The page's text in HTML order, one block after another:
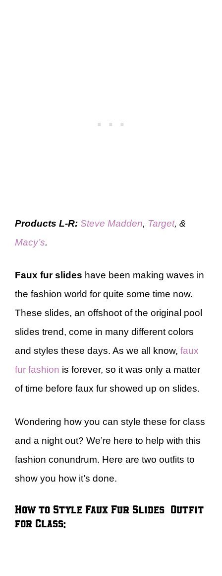
Products L-R: Steve Madden, Target, &
Macy’s.
Faux fur slides have been making waves in
the fashion world for quite some time now.
These slides, an offshoot of the original pool
slides trend, come in many different colors
and styles these days. As we all know, faux
fur fashion is forever, so it was only a matter
of time before faux fur showed up on slides.
Wondering how you can style these for class
and a night out? We’re here to help with this
fashion conundrum. Here are two outfits to
show you how it’s done.
How to Style Faux Fur Slides – Outfit
for Class: